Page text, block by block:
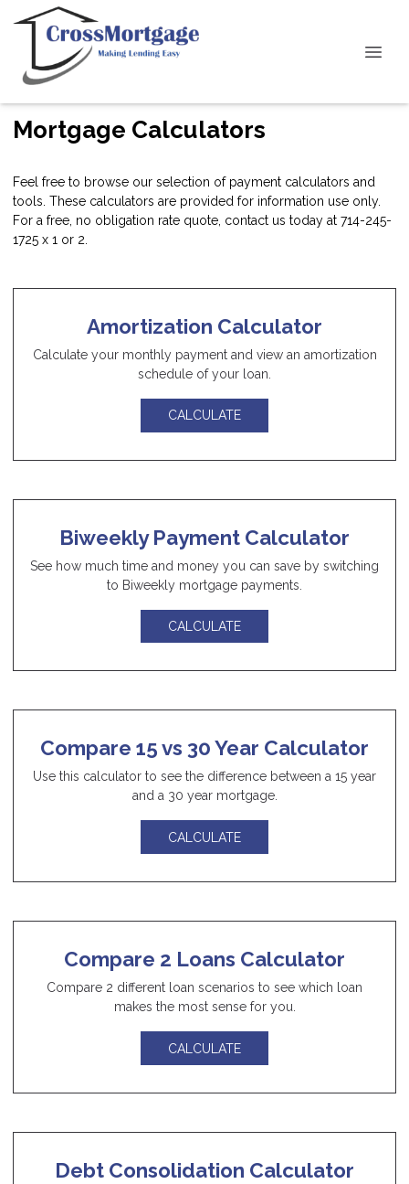
Mortgage Calculators
Feel free to browse our selection of payment calculators and
tools. These calculators are provided for information use only.
For a free, no obligation rate quote, contact us today at 714-245-
1725 x 1 or 2.
Amortization Calculator
Calculate your monthly payment and view an amortization
schedule of your loan.
CALCULATE
Biweekly Payment Calculator
See how much time and money you can save by switching
to Biweekly mortgage payments.
CALCULATE
Compare 15 vs 30 Year Calculator
Use this calculator to see the difference between a 15 year
and a 30 year mortgage.
CALCULATE
Compare 2 Loans Calculator
Compare 2 different loan scenarios to see which loan
makes the most sense for you.
CALCULATE
Debt Consolidation Calculator